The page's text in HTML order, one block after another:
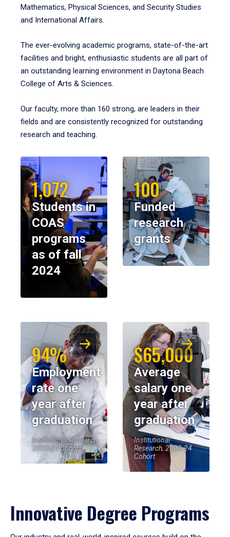
Mathematics, Physical Sciences, and Security Studies
and International Affairs.
The ever-evolving academic programs, state-of-the-art
facilities and bright, enthusiastic students are all part of
an outstanding learning environment in Daytona Beach
College of Arts & Sciences.
Our faculty, more than 160 strong, are leaders in their
fields and are consistently recognized for outstanding
research and teaching.
1,072
Students in
COAS
programs
as of fall
2024
100
Funded
research
grants
94%
Employment
rate one
year after
graduation
Institutional Research,
2023-24 Cohort
$65,000
Average
salary one
year after
graduation
Institutional
Research, 2023-24
Cohort
Innovative Degree Programs